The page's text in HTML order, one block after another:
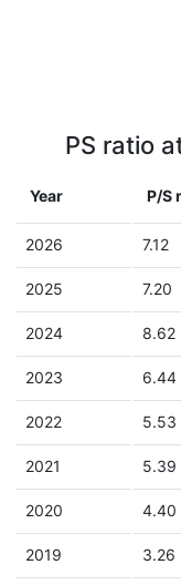
PS ratio
Year P/S
2026 7.12
2025 7.20
2024 8.62
2023 6.44
2022 5.53
2021 5.39
2020 4.40
2019 3.26